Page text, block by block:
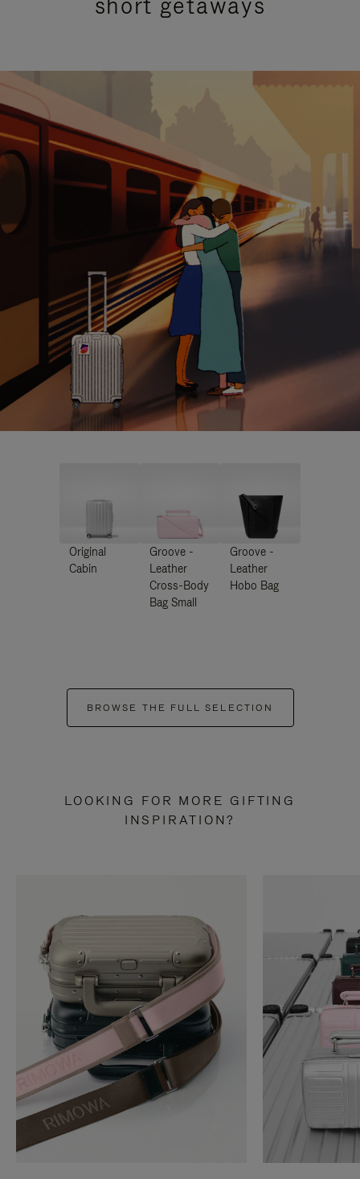
Original
Cabin
Groove -
Leather
Cross-Body
Bag Small
Groove -
Leather
Hobo Bag
BROWSE THE FULL SELECTION
LOOKING FOR MORE GIFTING
INSPIRATION?